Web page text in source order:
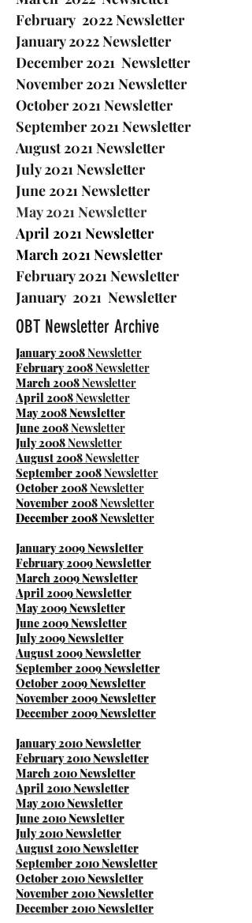
February 2022 Newsletter
January 2022 Newsletter
December 2021 Newsletter
November 2021 Newsletter
October 2021 Newsletter
September 2021 Newsletter
August 2021 Newsletter
July 2021 Newsletter
June 2021 Newsletter
May 2021 Newsletter
April 2021 Newsletter
March 2021 Newsletter
February 2021 Newsletter
January 2021 Newsletter
OBT Newsletter Archive
January 2008Newsletter
February 2008Newsletter
March 2008Newsletter
​April 2008Newsletter
May 2008 Newsletter
June 2008Newsletter
July 2008Newsletter
August 2008Newsletter
September 2008Newsletter
October 2008Newsletter
November 2008Newsletter
December 2008Newsletter
January 2009 Newsletter
February 2009 Newsletter
March 2009 Newsletter
April 2009 Newsletter
May 2009 Newsletter
June 2009 Newsletter
July 2009 Newsletter
August 2009 Newsletter
September 2009 Newsletter
October 2009 Newsletter
November 2009 Newsletter
December 2009 Newsletter
January 2010 Newsletter
February 2010 Newsletter
March 2010 Newsletter
April 2010 Newsletter
May 2010 Newsletter
June 2010 Newsletter
July 2010 Newsletter
August 2010 Newsletter
September 2010 Newsletter
October 2010 Newsletter
November 2010 Newsletter
December 2010 Newsletter